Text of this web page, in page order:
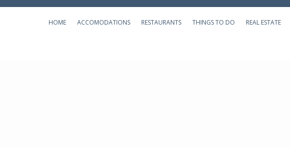
HOME ACCOMODATIONS RESTAURANTS THINGS TO DO REAL ESTATE